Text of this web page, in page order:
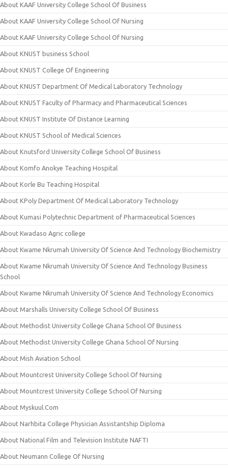
About KAAF University College School Of Business
About KAAF University College School Of Nursing
About KAAF University College School Of Nursing
About KNUST business School
About KNUST College Of Engineering
About KNUST Department Of Medical Laboratory Technology
About KNUST Faculty of Pharmacy and Pharmaceutical Sciences
About KNUST Institute Of Distance Learning
About KNUST School of Medical Sciences
About Knutsford University College School Of Business
About Komfo Anokye Teaching Hospital
About Korle Bu Teaching Hospital
About KPoly Department Of Medical Laboratory Technology
About Kumasi Polytechnic Department of Pharmaceutical Sciences
About Kwadaso Agric college
About Kwame Nkrumah University Of Science And Technology Biochemistry
About Kwame Nkrumah University Of Science And Technology Business
School
About Kwame Nkrumah University Of Science And Technology Economics
About Marshalls University College School Of Business
About Methodist University College Ghana School Of Business
About Methodist University College Ghana School Of Nursing
About Mish Aviation School
About Mountcrest University College School Of Nursing
About Mountcrest University College School Of Nursing
About Myskuul.Com
About Narhbita College Physician Assistantship Diploma
About National Film and Television Institute NAFTI
About Neumann College Of Nursing